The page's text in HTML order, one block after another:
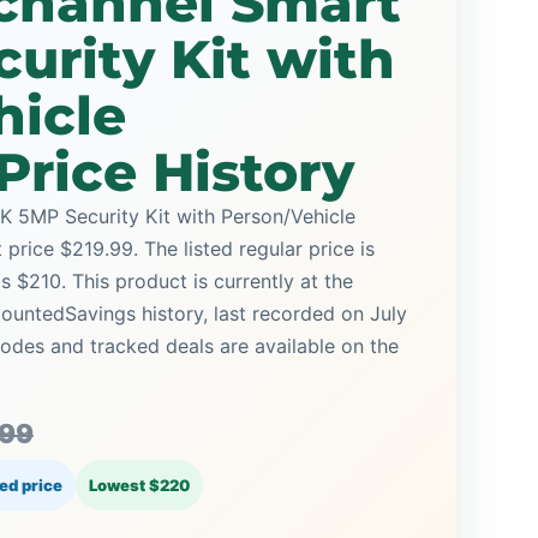
Kit with
History
5MP Security Kit with Person/Vehicle
$219.99. The listed regular price is
$210. This product is currently at the
history, last recorded on July
and tracked deals are available on the
price Lowest $220